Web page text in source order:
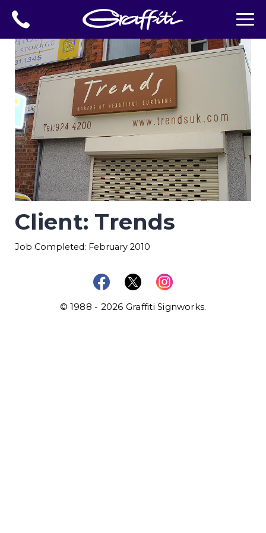
Client: Trends
Job Completed: February 2010
© 1988 - 2026 Graffiti Signworks.